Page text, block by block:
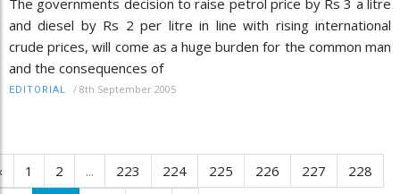
and diesel by Rs 2 per litre in line with rising international
crude prices, will come as a huge burden for the common man
and the consequences of
EDITORIAL / 8th September 2005
1 2 ... 223 224 225 226 227
228